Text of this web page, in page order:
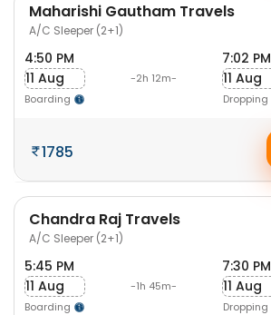
Maharishi Gautham Travels
A/C Sleeper (2+1)
4:50 PM
11 Aug
Boarding
-2h 12m-
7:02 PM
11 Aug
Dropping
1785
Chandra Raj Travels
A/C Sleeper (2+1)
5:45 PM
11 Aug
Boarding
-1h 45m-
7:30 PM
11 Aug
Dropping